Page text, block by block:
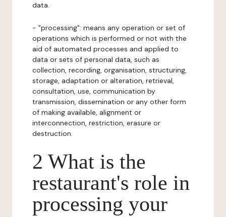
data.
- "processing": means any operation or set of
operations which is performed or not with the
aid of automated processes and applied to
data or sets of personal data, such as
collection, recording, organisation, structuring,
storage, adaptation or alteration, retrieval,
consultation, use, communication by
transmission, dissemination or any other form
of making available, alignment or
interconnection, restriction, erasure or
destruction.
2 What is the
restaurant's role in
processing your